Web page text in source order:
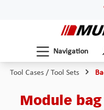
Navigation
Tool Cases / Tool Sets
Module